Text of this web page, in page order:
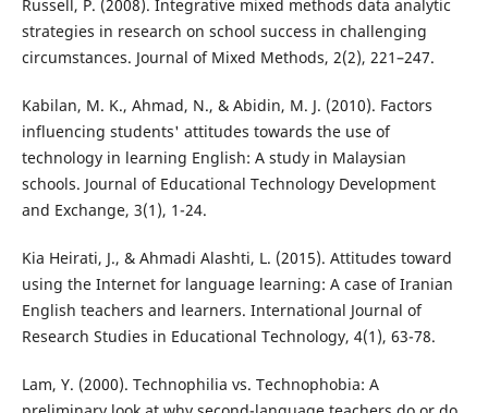
Russell, P. (2008). Integrative mixed methods data analytic
strategies in research on school success in challenging
circumstances. Journal of Mixed Methods, 2(2), 221–247.
Kabilan, M. K., Ahmad, N., & Abidin, M. J. (2010). Factors
influencing students' attitudes towards the use of
technology in learning English: A study in Malaysian
schools. Journal of Educational Technology Development
and Exchange, 3(1), 1-24.
Kia Heirati, J., & Ahmadi Alashti, L. (2015). Attitudes toward
using the Internet for language learning: A case of Iranian
English teachers and learners. International Journal of
Research Studies in Educational Technology, 4(1), 63-78.
Lam, Y. (2000). Technophilia vs. Technophobia: A